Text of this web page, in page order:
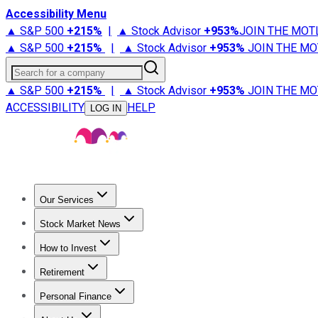
Accessibility Menu
▲ S&P 500 +215% | ▲ Stock Advisor +953%JOIN THE
▲ S&P 500 +215% | ▲ Stock Advisor +953% JOIN THE
Search for a company
▲ S&P 500 +215% | ▲ Stock Advisor +953% JOIN THE
ACCESSIBILITY
LOG IN HELP
Our Services
Stock Advisor
Stock Market News
Trending NewsStock Market News
How to Invest
How to Invest Money
Retirement
Retirement NewsRetirement 101
Personal Finance
Best Credit Cards